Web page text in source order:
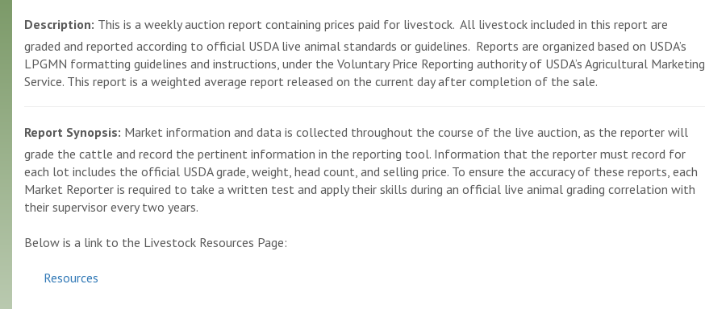
Description: This is a weekly auction report containing prices paid for livestock. All livestock included in this report are
graded and reported according to official USDA live animal standards or guidelines. Reports are organized based on USDA’s
LPGMN formatting guidelines and instructions, under the Voluntary Price Reporting authority of USDA’s Agricultural Marketing
Service. This report is a weighted average report released on the current day after completion of the sale.
Report Synopsis: Market information and data is collected throughout the course of the live auction, as the reporter will
grade the cattle and record the pertinent information in the reporting tool. Information that the reporter must record for
each lot includes the official USDA grade, weight, head count, and selling price. To ensure the accuracy of these reports, each
Market Reporter is required to take a written test and apply their skills during an official live animal grading correlation with
their supervisor every two years.
Below is a link to the Livestock Resources Page:
Resources